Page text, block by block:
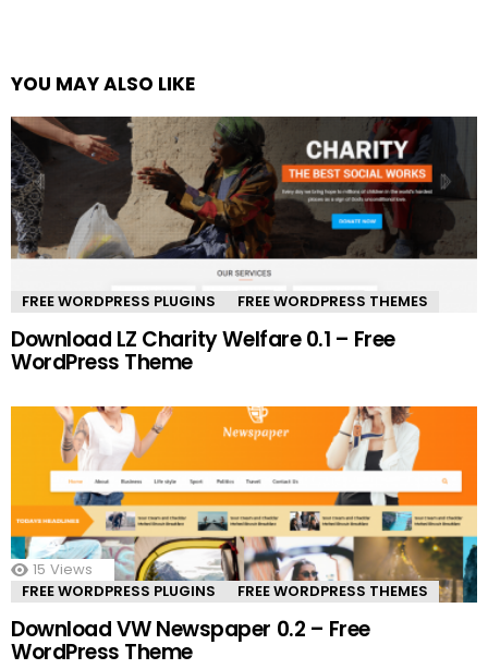
YOU MAY ALSO LIKE
FREE WORDPRESS PLUGINS FREE WORDPRESS THEMES
Download LZ Charity Welfare 0.1 – Free
WordPress Theme
15 Views
FREE WORDPRESS PLUGINS
FREE WORDPRESS THEMES
Download VW Newspaper 0.2 – Free
WordPress Theme